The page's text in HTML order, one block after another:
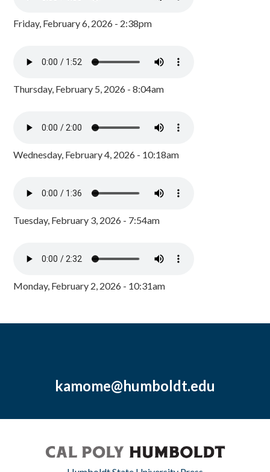
Friday, February 6, 2026 - 2:38pm
Thursday, February 5, 2026 - 8:04am
Wednesday, February 4, 2026 - 10:18am
Tuesday, February 3, 2026 - 7:54am
Monday, February 2, 2026 - 10:31am
kamome@humboldt.edu